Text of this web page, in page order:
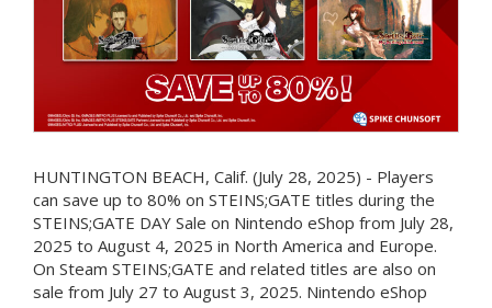
HUNTINGTON BEACH, Calif. (July 28, 2025) - Players
can save up to 80% on STEINS;GATE titles during the
STEINS;GATE DAY Sale on Nintendo eShop from July 28,
2025 to August 4, 2025 in North America and Europe.
On Steam STEINS;GATE and related titles are also on
sale from July 27 to August 3, 2025. Nintendo eShop